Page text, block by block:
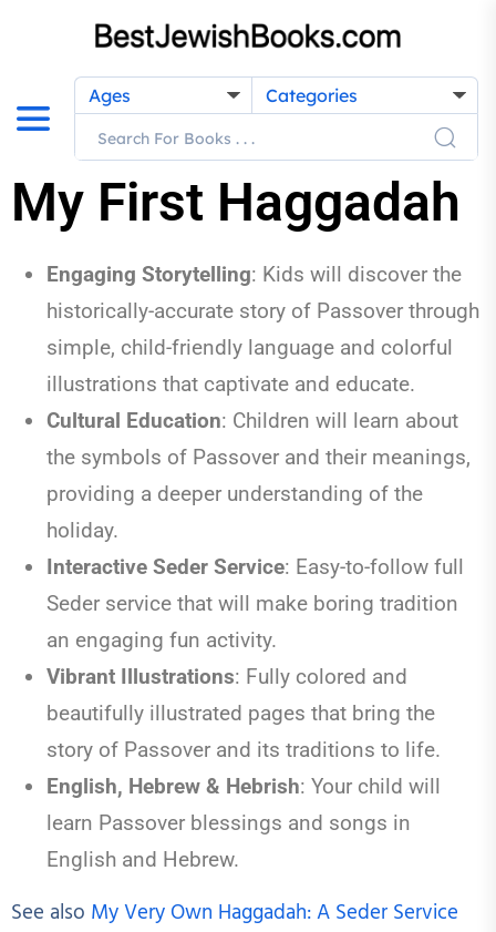
Ages Categories
My First Haggadah
Engaging Storytelling: Kids will discover the
historically-accurate story of Passover through
simple, child-friendly language and colorful
illustrations that captivate and educate.
Cultural Education: Children will learn about
the symbols of Passover and their meanings,
providing a deeper understanding of the
holiday.
Interactive Seder Service: Easy-to-follow full
Seder service that will make boring tradition
an engaging fun activity.
Vibrant Illustrations: Fully colored and
beautifully illustrated pages that bring the
story of Passover and its traditions to life.
English, Hebrew & Hebrish: Your child will
learn Passover blessings and songs in
English and Hebrew.
See also My Very Own Haggadah: A Seder Service